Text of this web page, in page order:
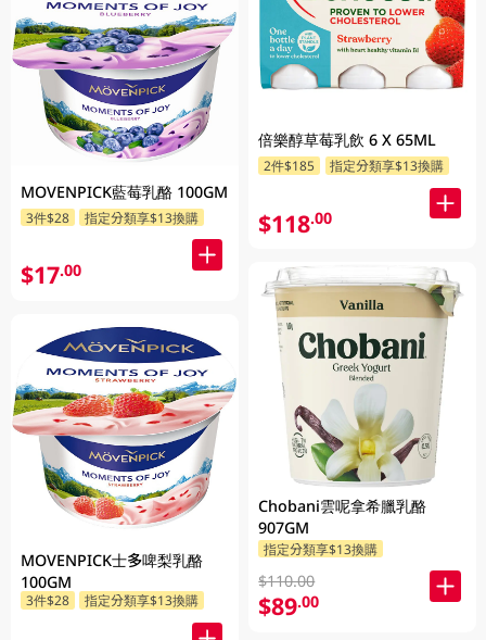
MOVENPICK藍莓乳酪 100GM
3件$28 指定分類享$13換購
$17.00
MOVENPICK士多啤梨乳酪
100GM
3件$28 指定分類享$13換購
倍樂醇草莓乳飲 6 X 65ML
2件$185 指定分類享$13換購
$118.00
Chobani雲呢拿希臘乳酪
907GM
指定分類享$13換購
$110.00
$89.00